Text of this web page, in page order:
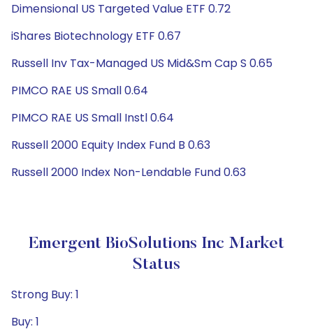
Dimensional US Targeted Value ETF 0.72
iShares Biotechnology ETF 0.67
Russell Inv Tax-Managed US Mid&Sm Cap S 0.65
PIMCO RAE US Small 0.64
PIMCO RAE US Small Instl 0.64
Russell 2000 Equity Index Fund B 0.63
Russell 2000 Index Non-Lendable Fund 0.63
Emergent BioSolutions Inc Market
Status
Strong Buy: 1
Buy: 1